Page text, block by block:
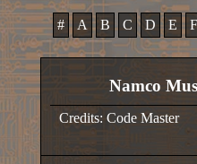
# A B C D E F
Namco
Credits: Code Master